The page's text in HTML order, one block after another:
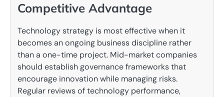
Competitive Advantage
Technology strategy is most effective when it
becomes an ongoing business discipline rather
than a one-time project. Mid-market companies
should establish governance frameworks that
encourage innovation while managing risks.
Regular reviews of technology performance,